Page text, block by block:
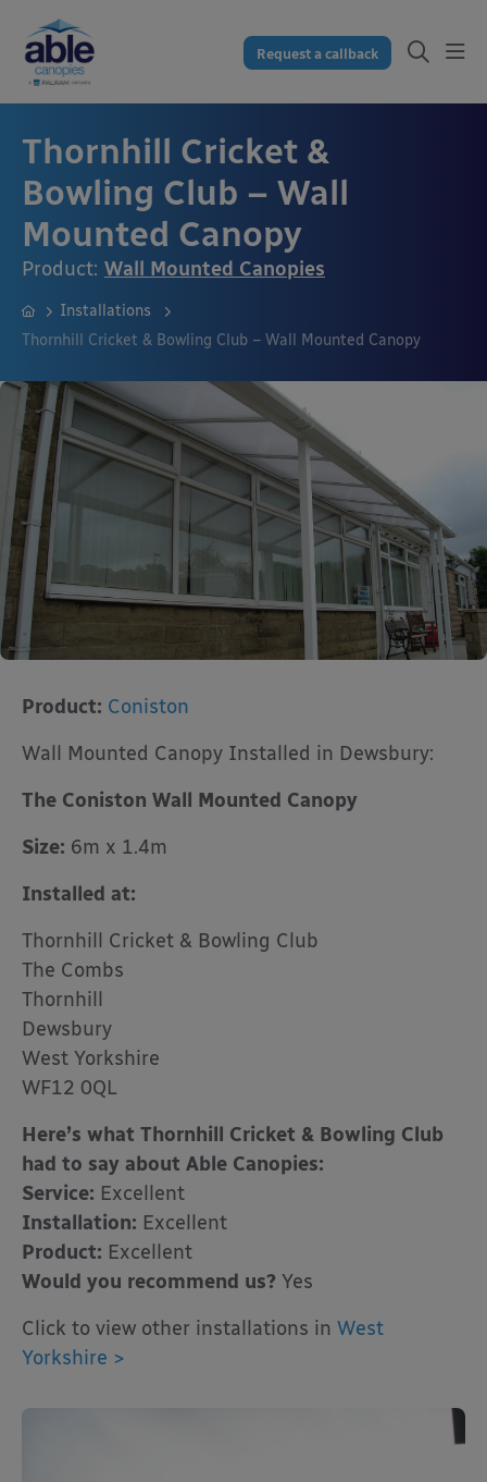
Request a callback
Thornhill Cricket &
Bowling Club – Wall
Mounted Canopy
Product: Wall Mounted Canopies
Installations
Thornhill Cricket & Bowling Club – Wall Mounted Canopy
Product: Coniston
Wall Mounted Canopy Installed in Dewsbury:
The Coniston Wall Mounted Canopy
Size: 6m x 1.4m
Installed at:
Thornhill Cricket & Bowling Club
The Combs
Thornhill
Dewsbury
West Yorkshire
WF12 0QL
Here’s what Thornhill Cricket & Bowling Club
had to say about Able Canopies:
Service: Excellent
Installation: Excellent
Product: Excellent
Would you recommend us? Yes
Click to view other installations in West
Yorkshire >